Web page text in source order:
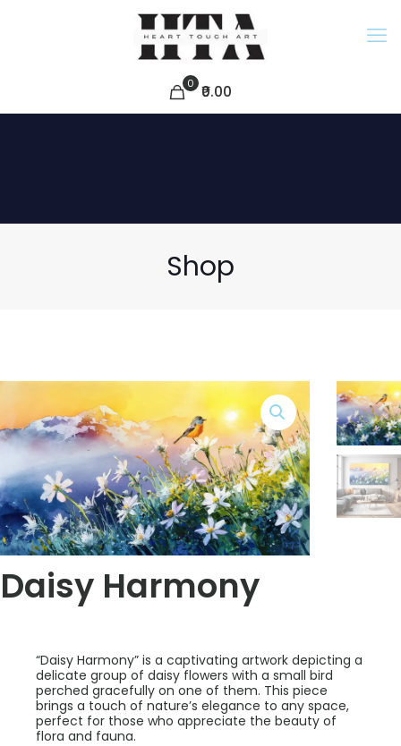
0 ₹0.00
Shop
Daisy Harmony
“Daisy Harmony” is a captivating artwork depicting a
delicate group of daisy flowers with a small bird
perched gracefully on one of them. This piece
brings a touch of nature’s elegance to any space,
perfect for those who appreciate the beauty of
flora and fauna.